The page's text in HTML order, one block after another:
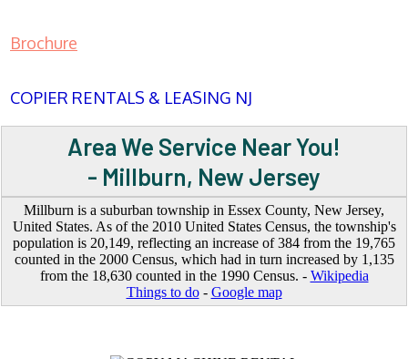
Brochure
COPIER RENTALS & LEASING NJ
Area We Service Near You!
- Millburn, New Jersey
Millburn is a suburban township in Essex County, New Jersey,
United States. As of the 2010 United States Census, the township's
population is 20,149, reflecting an increase of 384 from the 19,765
counted in the 2000 Census, which had in turn increased by 1,135
from the 18,630 counted in the 1990 Census. - Wikipedia
Things to do- Google map